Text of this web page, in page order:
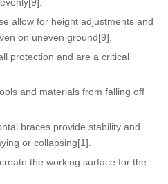
allow for height adjustments and
on uneven ground[9].
protection and are a critical
and materials from falling off
braces provide stability and
or collapsing[1].
the working surface for the